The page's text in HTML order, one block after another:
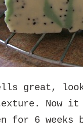
great,
texture. Now
for 6 weeks